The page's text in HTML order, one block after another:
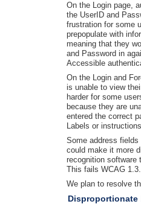
On the Login page,
the UserID and
frustration for some
prepopulate with
meaning that they
and Password in
Accessible
On the Login and
is unable to view
harder for some
because they are
entered the correct
Labels or instructions
Some address
could make it more
recognition
This fails WCAG
We plan to resolve
Disproportionate